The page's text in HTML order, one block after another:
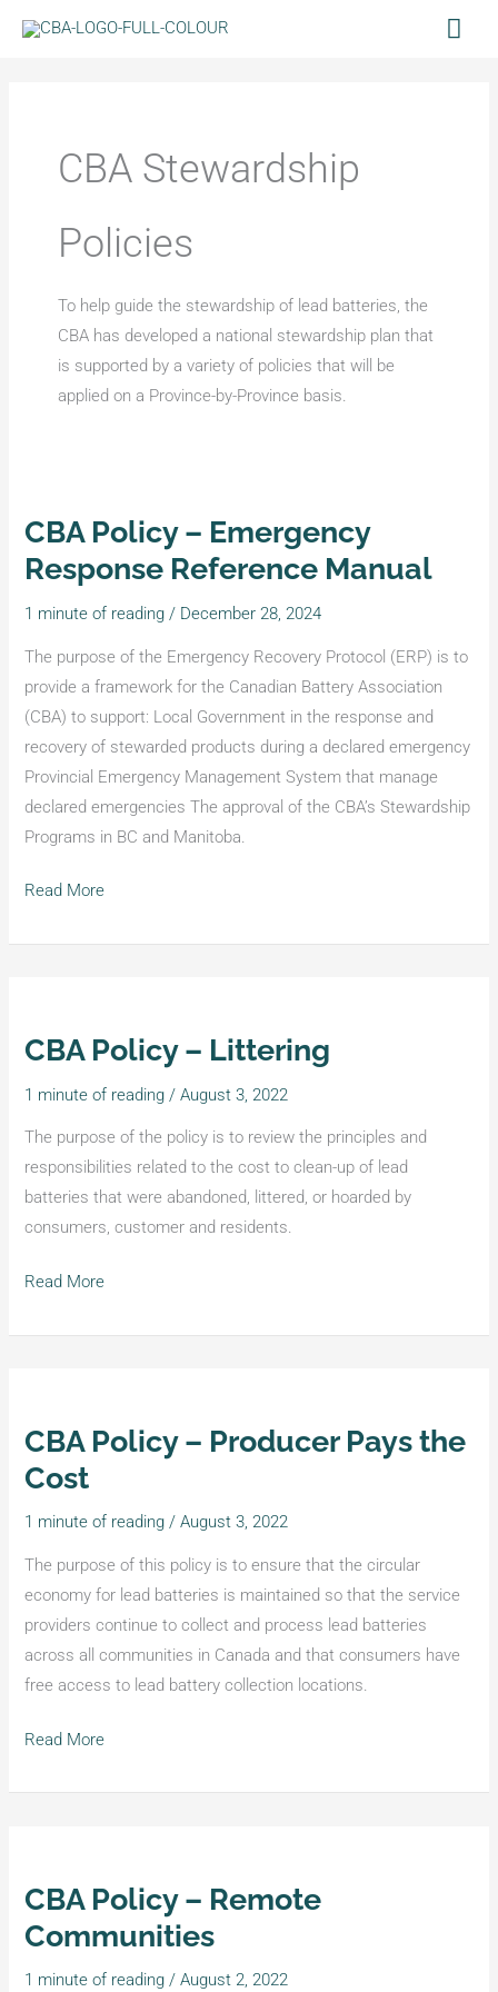
CBA Stewardship
Policies
To help guide the stewardship of lead batteries, the
CBA has developed a national stewardship plan that
is supported by a variety of policies that will be
applied on a Province-by-Province basis.
CBA Policy – Emergency
Response Reference Manual
1 minute of reading / December 28, 2024
The purpose of the Emergency Recovery Protocol (ERP) is to
provide a framework for the Canadian Battery Association
(CBA) to support: Local Government in the response and
recovery of stewarded products during a declared emergency
Provincial Emergency Management System that manage
declared emergencies The approval of the CBA’s Stewardship
Programs in BC and Manitoba.
CBA
Policy
Emergency
Response
Reference
Manual
Read More
CBA Policy – Littering
1 minute of reading /August 3, 2022
The purpose of the policy is to review the principles and
responsibilities related to the cost to clean-up of lead
batteries that were abandoned, littered, or hoarded by
consumers, customer and residents.
CBA
–
Littering
Read More
CBA Policy – Producer Pays the
Cost
1 minute of reading /August 3, 2022
The purpose of this policy is to ensure that the circular
economy for lead batteries is maintained so that the service
providers continue to collect and process lead batteries
across all communities in Canada and that consumers have
free access to lead battery collection locations.
CBA
Policy
Producer
Pays
Cost
Read More
CBA Policy – Remote
Communities
1 minute of reading /August 2, 2022
CBA
Policy
Remote